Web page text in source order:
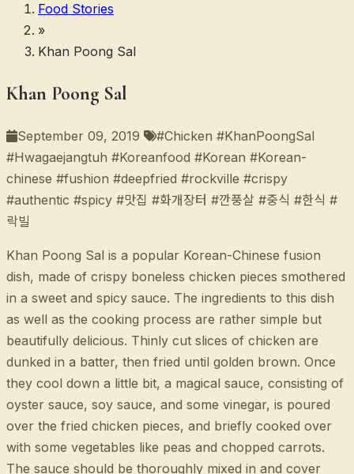
Food Stories
»
Khan Poong Sal
Khan Poong Sal
September 09, 2019
#Chicken #KhanPoongSal
#Hwagaejangtuh #Koreanfood #Korean #Korean-
chinese #fushion #deepfried #rockville #crispy
#authentic #spicy #맛집 #화개장터 #깐풍살 #중식 #한식 #
락빌
Khan Poong Sal is a popular Korean-Chinese fusion
dish, made of crispy boneless chicken pieces smothered
in a sweet and spicy sauce. The ingredients to this dish
as well as the cooking process are rather simple but
beautifully delicious. Thinly cut slices of chicken are
dunked in a batter, then fried until golden brown. Once
they cool down a little bit, a magical sauce, consisting of
oyster sauce, soy sauce, and some vinegar, is poured
over the fried chicken pieces, and briefly cooked over
with some vegetables like peas and chopped carrots.
The sauce should be thoroughly mixed in and cover